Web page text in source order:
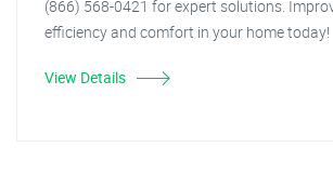
(866) 568-0421 for expert solutions.
efficiency and comfort in your home today!
View Details